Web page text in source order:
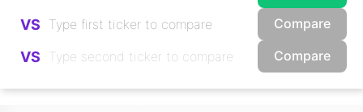
VS Compare
VS Compare